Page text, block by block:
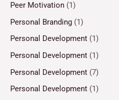
Peer Motivation (1)
Personal Branding (1)
Personal Development (1)
Personal Development (1)
Personal Development (7)
Personal Development (1)